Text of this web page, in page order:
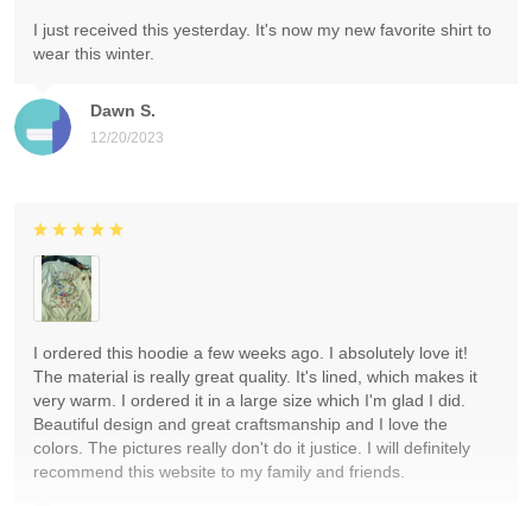
Dawn S.
12/20/2023
I just received this yesterday. It's now my new favorite shirt to
wear this winter.
I ordered this hoodie a few weeks ago. I absolutely love it!
The material is really great quality. It's lined, which makes it
very warm. I ordered it in a large size which I'm glad I did.
Beautiful design and great craftsmanship and I love the
colors. The pictures really don't do it justice. I will definitely
recommend this website to my family and friends.